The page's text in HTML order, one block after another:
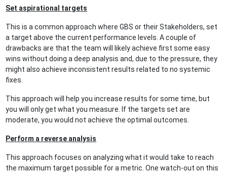
Set aspirational targets
This is a common approach where GBS or their Stakeholders, set
a target above the current performance levels. A couple of
drawbacks are that the team will likely achieve first some easy
wins without doing a deep analysis and, due to the pressure, they
might also achieve inconsistent results related to no systemic
fixes.
This approach will help you increase results for some time, but
you will only get what you measure. If the targets set are
moderate, you would not achieve the optimal outcomes.
Perform a reverse analysis
This approach focuses on analyzing what it would take to reach
the maximum target possible for a metric. One watch-out on this